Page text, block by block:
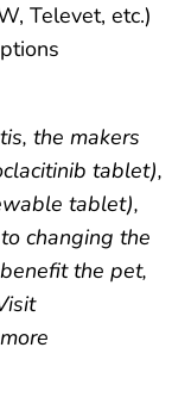
Televet, etc.)
the makers
tablet),
tablet),
changing the
the pet,